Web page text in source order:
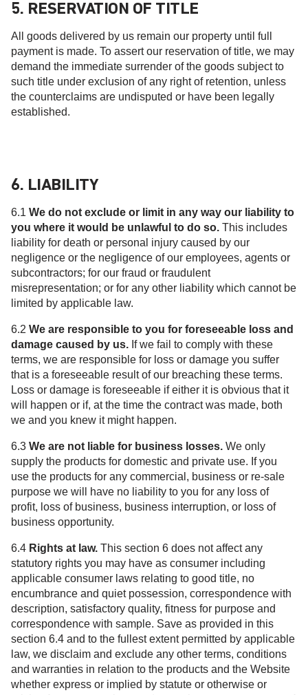
5. RESERVATION OF TITLE
All goods delivered by us remain our property until full
payment is made. To assert our reservation of title, we may
demand the immediate surrender of the goods subject to
such title under exclusion of any right of retention, unless
the counterclaims are undisputed or have been legally
established.
6. LIABILITY
6.1 We do not exclude or limit in any way our liability to
you where it would be unlawful to do so. This includes
liability for death or personal injury caused by our
negligence or the negligence of our employees, agents or
subcontractors; for our fraud or fraudulent
misrepresentation; or for any other liability which cannot be
limited by applicable law.
6.2 We are responsible to you for foreseeable loss and
damage caused by us. If we fail to comply with these
terms, we are responsible for loss or damage you suffer
that is a foreseeable result of our breaching these terms.
Loss or damage is foreseeable if either it is obvious that it
will happen or if, at the time the contract was made, both
we and you knew it might happen.
6.3 We are not liable for business losses. We only
supply the products for domestic and private use. If you
use the products for any commercial, business or re-sale
purpose we will have no liability to you for any loss of
profit, loss of business, business interruption, or loss of
business opportunity.
6.4 Rights at law. This section 6 does not affect any
statutory rights you may have as consumer including
applicable consumer laws relating to good title, no
encumbrance and quiet possession, correspondence with
description, satisfactory quality, fitness for purpose and
correspondence with sample. Save as provided in this
section 6.4 and to the fullest extent permitted by applicable
law, we disclaim and exclude any other terms, conditions
and warranties in relation to the products and the Website
whether express or implied by statute or otherwise or